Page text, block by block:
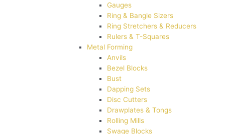
Gauges
Ring & Bangle Sizers
Ring Stretchers & Reducers
Rulers & T-Squares
Metal Forming
Anvils
Bezel Blocks
Bust
Dapping Sets
Disc Cutters
Drawplates & Tongs
Rolling Mills
Swage Blocks